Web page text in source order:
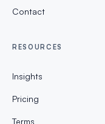
Contact
RESOURCES
Insights
Pricing
Terms